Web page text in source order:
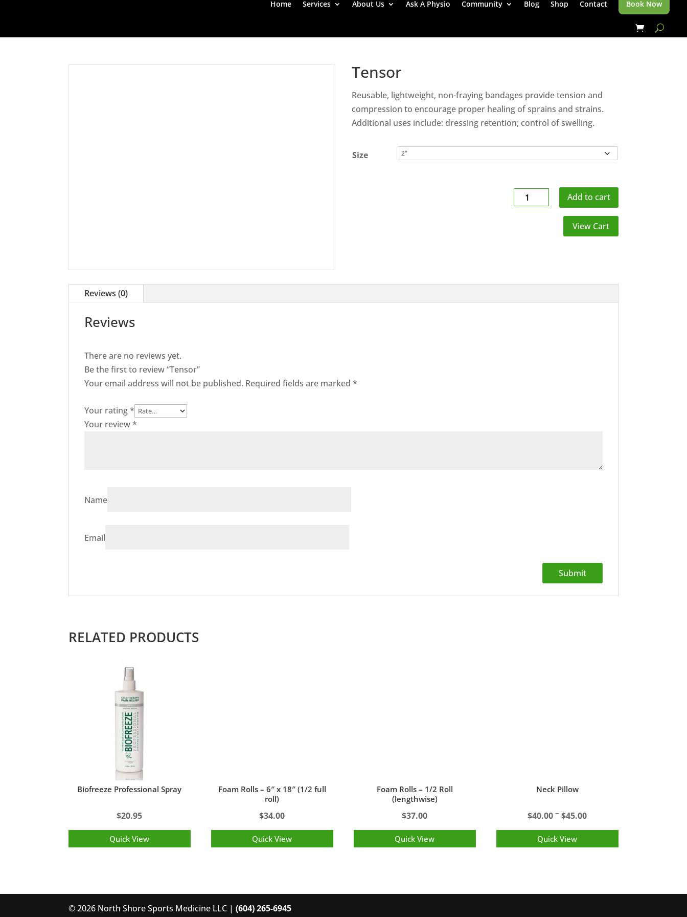
Home Services About Us Ask A Physio Community Blog Shop Contact Book Now
Tensor
Reusable, lightweight, non-fraying bandages provide tension and
compression to encourage proper healing of sprains and strains.
Additional uses include: dressing retention; control of swelling.
Size
Tensor
quantity
Add to cart
View Cart
Reviews (0)
Reviews
There are no reviews yet.
Be the first to review “Tensor”
Your email address will not be published. Required fields are marked*
Your rating*
Your review*
Name
Email
RELATED PRODUCTS
Biofreeze Professional Spray
$20.95
Quick View
Foam Rolls – 6″ x 18″ (1/2 full
roll)
$34.00
Quick View
Foam Rolls – 1/2 Roll
(lengthwise)
$37.00
Quick View
Neck Pillow
$40.00 – $45.00Price
Quick View
© 2026 North Shore Sports Medicine LLC |(604) 265-6945